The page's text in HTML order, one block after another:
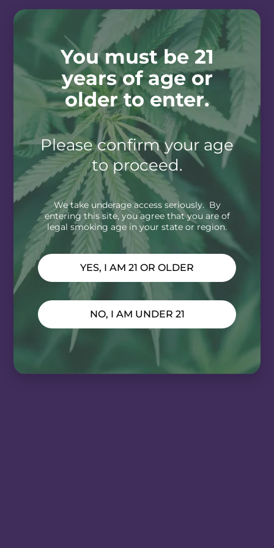
You must be 21
years of age or
older to enter.
Please confirm your age
to proceed.
We take underage access seriously. By
entering this site, you agree that you are of
legal smoking age in your state or region.